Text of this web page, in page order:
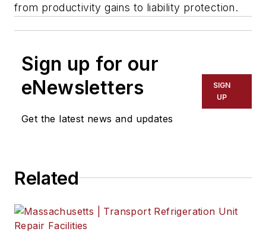
from productivity gains to liability protection.
Sign up for our
eNewsletters
Get the latest news and updates
SIGN
UP
Related